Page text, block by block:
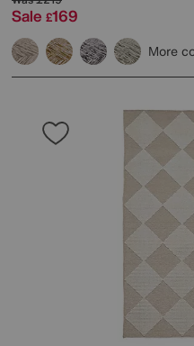
Sale £169
More